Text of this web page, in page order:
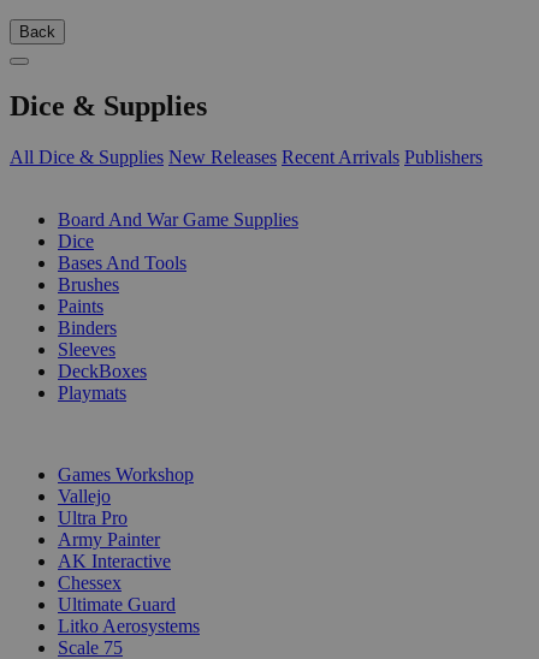
Back
Dice & Supplies
All Dice & Supplies New Releases Recent Arrivals Publishers
Board And War Game Supplies
Dice
Bases And Tools
Brushes
Paints
Binders
Sleeves
DeckBoxes
Playmats
Games Workshop
Vallejo
Ultra Pro
Army Painter
AK Interactive
Chessex
Ultimate Guard
Litko Aerosystems
Scale 75